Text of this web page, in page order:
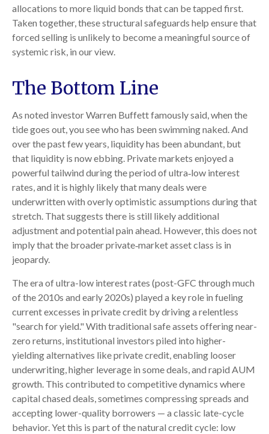
allocations to more liquid bonds that can be tapped first.
Taken together, these structural safeguards help ensure that
forced selling is unlikely to become a meaningful source of
systemic risk, in our view.
The Bottom Line
As noted investor Warren Buffett famously said, when the
tide goes out, you see who has been swimming naked. And
over the past few years, liquidity has been abundant, but
that liquidity is now ebbing. Private markets enjoyed a
powerful tailwind during the period of ultra‑low interest
rates, and it is highly likely that many deals were
underwritten with overly optimistic assumptions during that
stretch. That suggests there is still likely additional
adjustment and potential pain ahead. However, this does not
imply that the broader private‑market asset class is in
jeopardy.
The era of ultra-low interest rates (post-GFC through much
of the 2010s and early 2020s) played a key role in fueling
current excesses in private credit by driving a relentless
"search for yield." With traditional safe assets offering near-
zero returns, institutional investors piled into higher-
yielding alternatives like private credit, enabling looser
underwriting, higher leverage in some deals, and rapid AUM
growth. This contributed to competitive dynamics where
capital chased deals, sometimes compressing spreads and
accepting lower-quality borrowers — a classic late-cycle
behavior. Yet this is part of the natural credit cycle: low